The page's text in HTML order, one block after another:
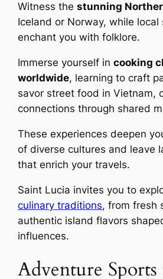
Witness thestunning
Iceland or Norway, while local
enchant you with folklore.
Immerse yourself incooking
worldwide, learning to craft
savor street food in Vietnam,
connections through shared
These experiences deepen
of diverse cultures and leave
that enrich your travels.
Saint Lucia invites you to
culinary traditions, from fresh
authentic island flavors
influences.
Adventure